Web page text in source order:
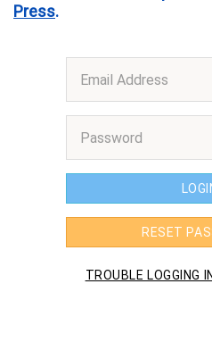
Press.